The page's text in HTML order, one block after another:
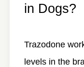
in Dogs?
Trazodone
levels in the